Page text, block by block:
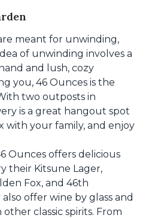
meant for unwinding,
of unwinding involves a
and lush, cozy
you, 46 Ounces is the
two outposts in
is a great hangout spot
with your family, and enjoy
Ounces offers delicious
their Kitsune Lager,
Fox, and 46th
offer wine by glass and
classic spirits. From